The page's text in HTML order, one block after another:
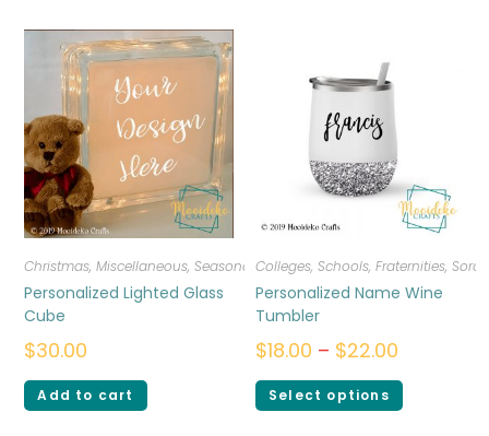
Christmas,Miscellaneous,Seasonal
Personalized Lighted Glass
Cube
$30.00
Add to cart
Colleges, Schools, Fraternities,
Personalized Name Wine
Tumbler
$18.00 – $22.00
Select options